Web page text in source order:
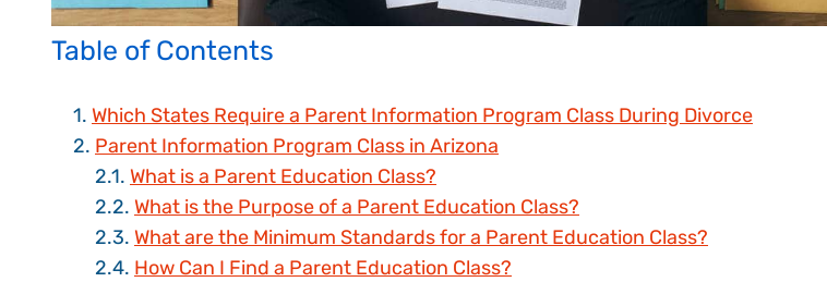
Table of Contents
Which States Require a Parent Information Program Class During Divorce
Parent Information Program Class in Arizona
What is a Parent Education Class?
What is the Purpose of a Parent Education Class?
What are the Minimum Standards for a Parent Education Class?
How Can I Find a Parent Education Class?